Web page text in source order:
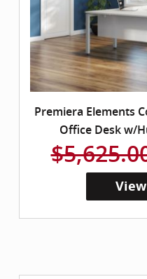
Premiera Elements
Office Desk w/